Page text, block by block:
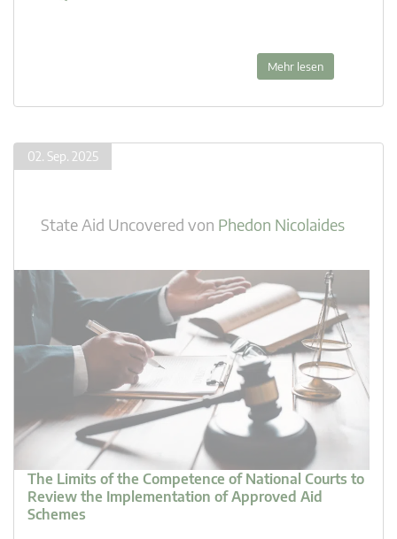
Mehr lesen
02. Sep. 2025
State Aid Uncovered von Phedon Nicolaides
The Limits of the Competence of National Courts to
Review the Implementation of Approved Aid
Schemes